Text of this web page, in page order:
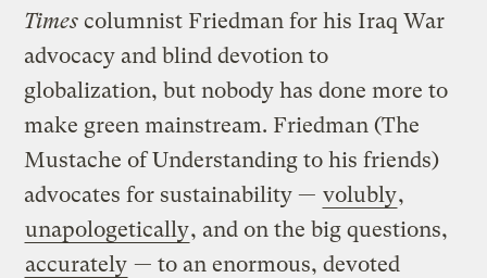
Times columnist Friedman for his Iraq War
advocacy and blind devotion to
globalization, but nobody has done more to
make green mainstream. Friedman (The
Mustache of Understanding to his friends)
advocates for sustainability — volubly,
unapologetically, and on the big questions,
accurately — to an enormous, devoted